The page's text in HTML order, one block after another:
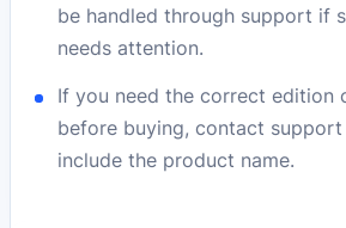
be handled through support if
needs attention.
If you need the correct edition
before buying, contact
include the product name.